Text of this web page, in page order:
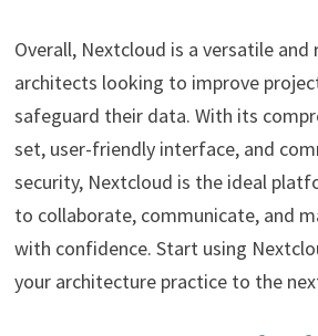
Overall, Nextcloud is a versatile
architects looking to improve
safeguard their data. With its
set, user-friendly interface, and
security, Nextcloud is the ideal
to collaborate, communicate, and
with confidence. Start using
your architecture practice to the